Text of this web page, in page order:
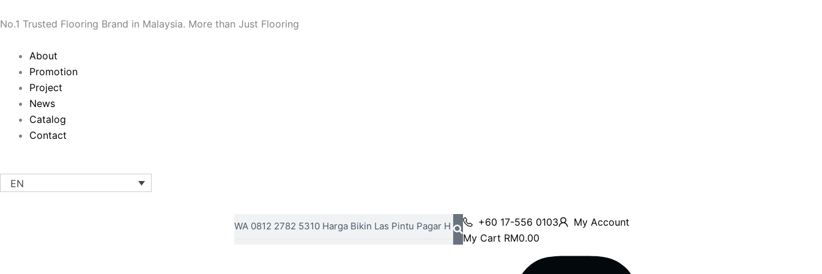
to
No.1 Trusted Flooring Brand in Malaysia. More than Just Flooring
Main
Menu
About
Promotion
Project
News
Catalog
Contact
EN
+60 17-556 0103
My Account
My Cart RM0.00